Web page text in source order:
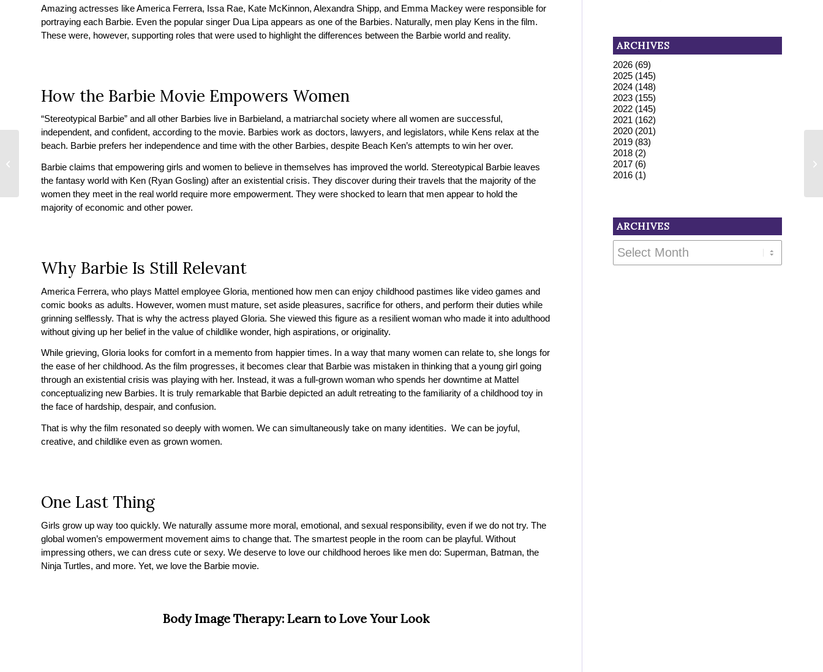
Amazing actresses like America Ferrera, Issa Rae, Kate McKinnon, Alexandra Shipp, and Emma Mackey were responsible for
portraying each Barbie. Even the popular singer Dua Lipa appears as one of the Barbies. Naturally, men play Kens in the film.
These were, however, supporting roles that were used to highlight the differences between the Barbie world and reality.
How the Barbie Movie Empowers Women
“Stereotypical Barbie” and all other Barbies live in Barbieland, a matriarchal society where all women are successful,
independent, and confident, according to the movie. Barbies work as doctors, lawyers, and legislators, while Kens relax at the
beach. Barbie prefers her independence and time with the other Barbies, despite Beach Ken’s attempts to win her over.
Barbie claims that empowering girls and women to believe in themselves has improved the world. Stereotypical Barbie leaves
the fantasy world with Ken (Ryan Gosling) after an existential crisis. They discover during their travels that the majority of the
women they meet in the real world require more empowerment. They were shocked to learn that men appear to hold the
majority of economic and other power.
Why Barbie Is Still Relevant
America Ferrera, who plays Mattel employee Gloria, mentioned how men can enjoy childhood pastimes like video games and
comic books as adults. However, women must mature, set aside pleasures, sacrifice for others, and perform their duties while
grinning selflessly. That is why the actress played Gloria. She viewed this figure as a resilient woman who made it into adulthood
without giving up her belief in the value of childlike wonder, high aspirations, or originality.
While grieving, Gloria looks for comfort in a memento from happier times. In a way that many women can relate to, she longs for
the ease of her childhood. As the film progresses, it becomes clear that Barbie was mistaken in thinking that a young girl going
through an existential crisis was playing with her. Instead, it was a full-grown woman who spends her downtime at Mattel
conceptualizing new Barbies. It is truly remarkable that Barbie depicted an adult retreating to the familiarity of a childhood toy in
the face of hardship, despair, and confusion.
That is why the film resonated so deeply with women. We can simultaneously take on many identities. We can be joyful,
creative, and childlike even as grown women.
One Last Thing
Girls grow up way too quickly. We naturally assume more moral, emotional, and sexual responsibility, even if we do not try. The
global women’s empowerment movement aims to change that. The smartest people in the room can be playful. Without
impressing others, we can dress cute or sexy. We deserve to love our childhood heroes like men do: Superman, Batman, the
Ninja Turtles, and more. Yet, we love the Barbie movie.
Body Image Therapy: Learn to Love Your Look
ARCHIVES
2026 (69)
2025 (145)
2024 (148)
2023 (155)
2022 (145)
2021 (162)
2020 (201)
2019 (83)
2018 (2)
2017 (6)
2016 (1)
ARCHIVES
Marrying A Stripper –
When You’re Dating An
Escort or Stripper